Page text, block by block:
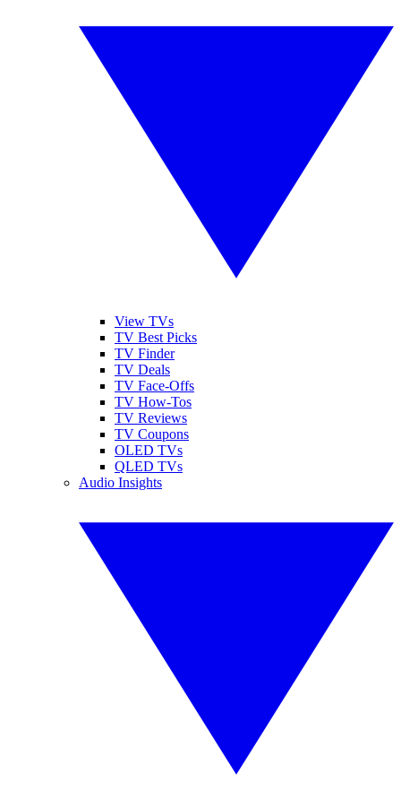
View TVs
TV Best Picks
TV Finder
TV Deals
TV Face-Offs
TV How-Tos
TV Reviews
TV Coupons
OLED TVs
QLED TVs
Audio Insights